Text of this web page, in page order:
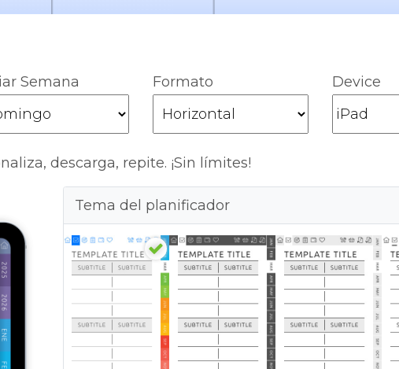
Semana Formato Device
descarga, repite. ¡Sin límites!
Tema del planificador